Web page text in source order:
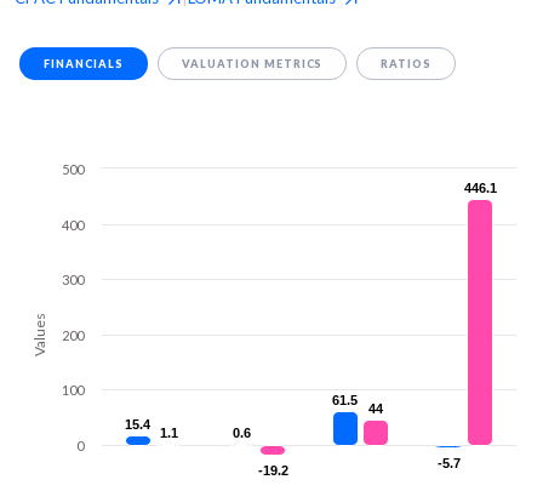
FINANCIALS VALUATION METRICS RATIOS
Values
15.4
15.4
0.6
0.6
61.5
61.5
-5.7
-5.7
1.1
1.1
-19.2
-19.2
44
44
446.1
446.1
0
100
200
300
400
500